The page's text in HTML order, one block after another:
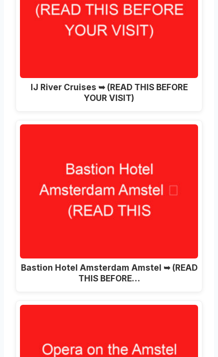
IJ River Cruises ➥ (READ THIS BEFORE
YOUR VISIT)
Bastion Hotel Amsterdam Amstel ➥ (READ
THIS BEFORE…